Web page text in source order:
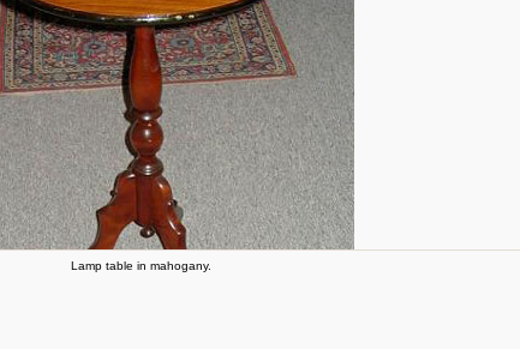
Lamp table in mahogany.